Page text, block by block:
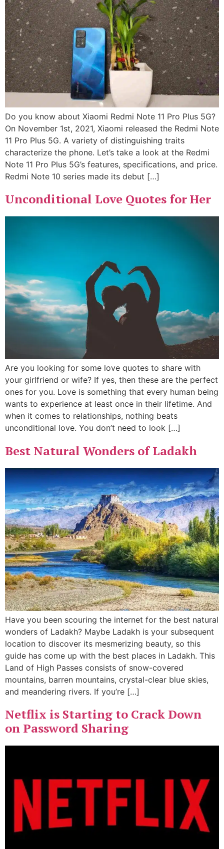
Do you know about Xiaomi Redmi Note 11 Pro Plus 5G?
On November 1st, 2021, Xiaomi released the Redmi Note
11 Pro Plus 5G. A variety of distinguishing traits
characterize the phone. Let’s take a look at the Redmi
Note 11 Pro Plus 5G’s features, specifications, and price.
Redmi Note 10 series made its debut […]
Unconditional Love Quotes for Her
Are you looking for some love quotes to share with
your girlfriend or wife? If yes, then these are the perfect
ones for you. Love is something that every human being
wants to experience at least once in their lifetime. And
when it comes to relationships, nothing beats
unconditional love. You don’t need to look […]
Best Natural Wonders of Ladakh
Have you been scouring the internet for the best natural
wonders of Ladakh? Maybe Ladakh is your subsequent
location to discover its mesmerizing beauty, so this
guide has come up with the best places in Ladakh. This
Land of High Passes consists of snow-covered
mountains, barren mountains, crystal-clear blue skies,
and meandering rivers. If you’re […]
Netflix is Starting to Crack Down
on Password Sharing